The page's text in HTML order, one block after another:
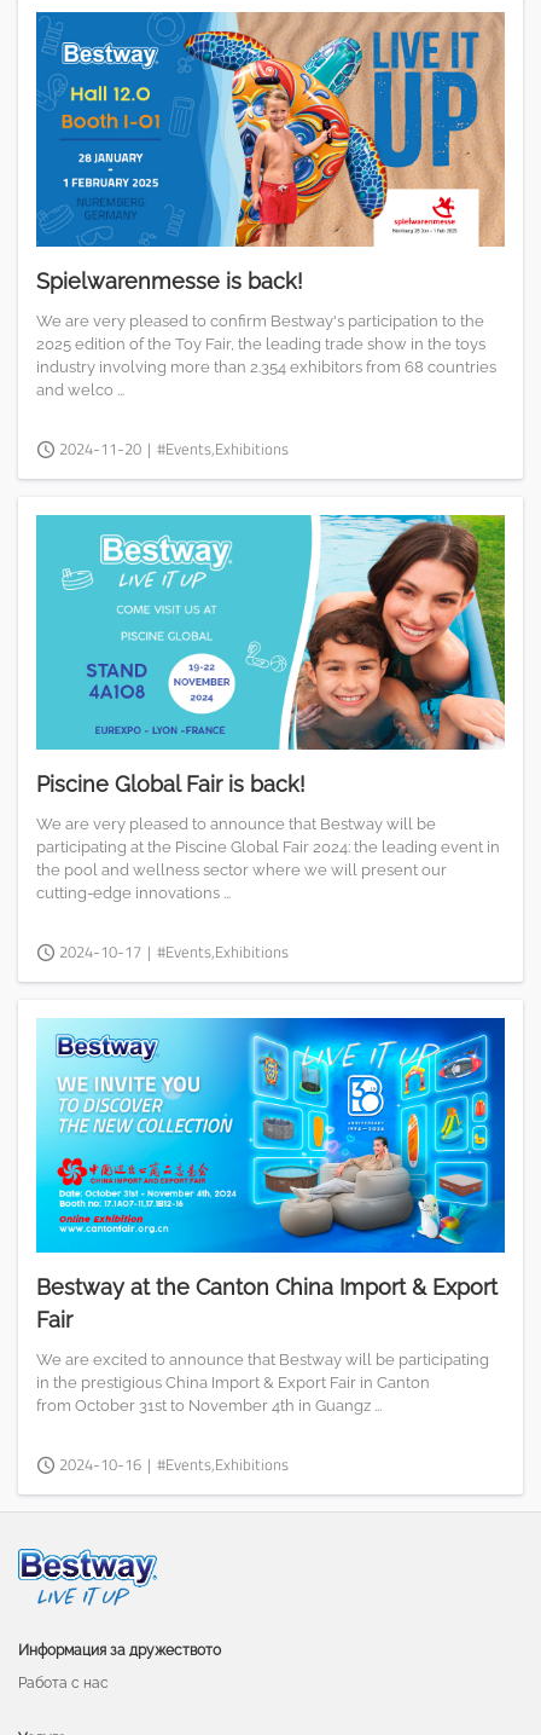
Spielwarenmesse is back!
We are very pleased to confirm Bestway's participation to the
2025 edition of the Toy Fair, the leading trade show in the toys
industry involving more than 2.354 exhibitors from 68 countries
and welco ...
2024-11-20 | #Events,Exhibitions
Piscine Global Fair is back!
We are very pleased to announce that Bestway will be
participating at the Piscine Global Fair 2024: the leading event in
the pool and wellness sector where we will present our
cutting-edge innovations ...
2024-10-17 | #Events,Exhibitions
Bestway at the Canton China Import & Export
Fair
We are excited to announce that Bestway will be participating
in the prestigious China Import & Export Fair in Canton
from October 31st to November 4th in Guangz ...
2024-10-16 | #Events,Exhibitions
Информация за дружеството
Работа с нас